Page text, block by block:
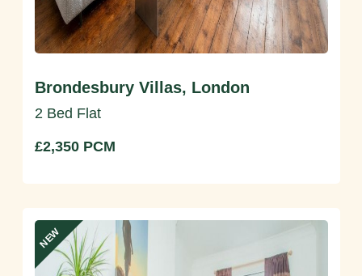
Brondesbury Villas, London
2 Bed Flat
£2,350 PCM
NEW